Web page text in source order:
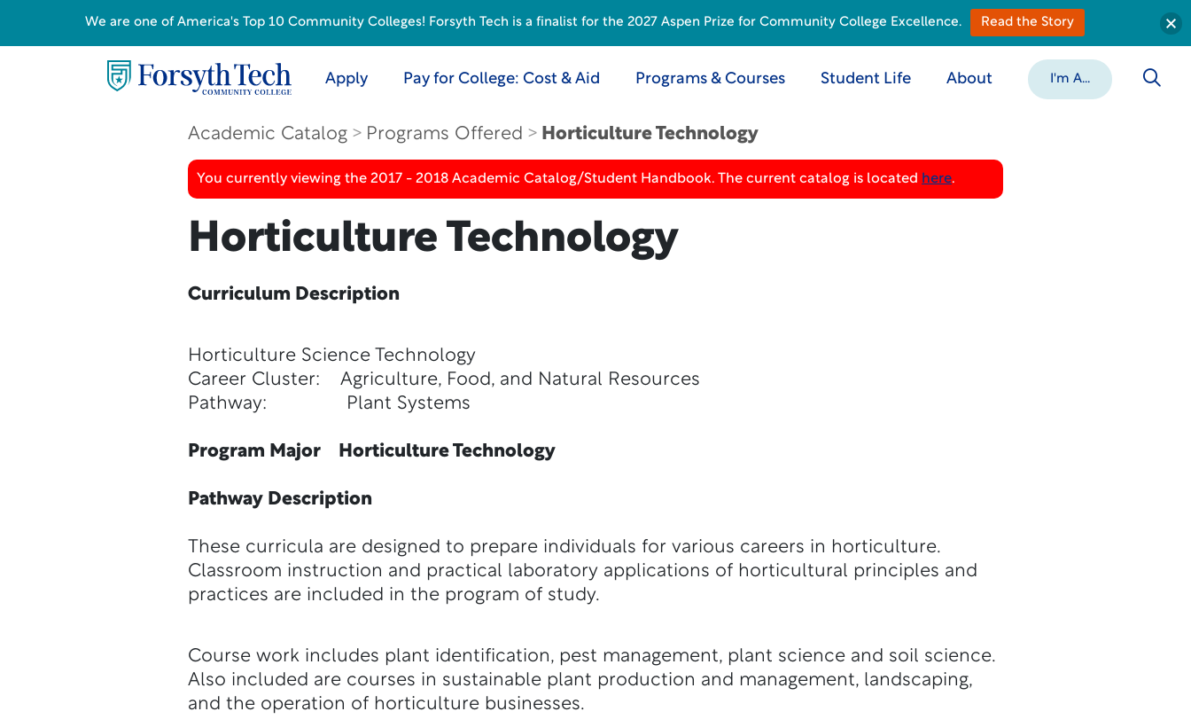
Apply Pay for College: Cost & Aid Programs & Courses Student Life About I'm A...
Academic Catalog Programs Offered Horticulture Technology
You currently viewing the 2017 - 2018 Academic Catalog/Student Handbook. The current catalog is located here.
Horticulture Technology
Curriculum Description
Horticulture Science Technology
Career Cluster: Agriculture, Food, and Natural Resources
Pathway: Plant Systems
Program Major Horticulture Technology
Pathway Description
These curricula are designed to prepare individuals for various careers in horticulture.
Classroom instruction and practical laboratory applications of horticultural principles and
practices are included in the program of study.
Course work includes plant identification, pest management, plant science and soil science.
Also included are courses in sustainable plant production and management, landscaping,
and the operation of horticulture businesses.
We are one of America's Top 10 Community Colleges! Forsyth Tech is a finalist for the 2027 Aspen Prize for Community College Excellence. Read the Story